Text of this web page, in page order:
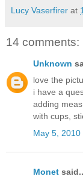
Lucy Vaserfirer at
14 comments:
Unknown
love the
i have a
adding
with cups,
May 5, 2010
Monet